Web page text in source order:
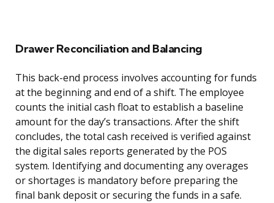
Drawer Reconciliation and Balancing
This back-end process involves accounting for funds
at the beginning and end of a shift. The employee
counts the initial cash float to establish a baseline
amount for the day’s transactions. After the shift
concludes, the total cash received is verified against
the digital sales reports generated by the POS
system. Identifying and documenting any overages
or shortages is mandatory before preparing the
final bank deposit or securing the funds in a safe.